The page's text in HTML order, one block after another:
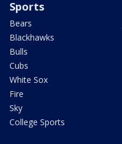
Sports
Bears
Blackhawks
Bulls
Cubs
White Sox
Fire
Sky
College Sports